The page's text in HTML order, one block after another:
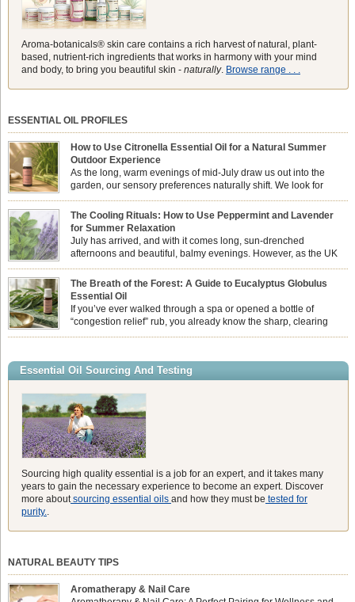
Aroma-botanicals® skin care contains a rich harvest of natural, plant-
based, nutrient-rich ingredients that works in harmony with your mind
and body, to bring you beautiful skin - naturally. Browse range . . .
ESSENTIAL OIL PROFILES
How to Use Citronella Essential Oil for a Natural Summer
Outdoor Experience
As the long, warm evenings of mid-July draw us out into the
garden, our sensory preferences naturally shift. We look for
aromas that match the bright, expansive energy of the summer
sun while helping us maintain a comfortable, fresh environment. While many
associate Citronella exclusively with heavy, synthetic outdoor candles, the pure
essential oil is […]
The Cooling Rituals: How to Use Peppermint and Lavender
for Summer Relaxation
July has arrived, and with it comes long, sun-drenched
afternoons and beautiful, balmy evenings. However, as the UK
summer hits its peak, high temperatures can sometimes leave us
feeling physically drained, uncomfortably warm, and struggling to drift off to
sleep at night. When the residual summer heat builds up indoors, turning to
heavy synthetic fans […]
The Breath of the Forest: A Guide to Eucalyptus Globulus
Essential Oil
If you’ve ever walked through a spa or opened a bottle of
“congestion relief” rub, you already know the sharp, clearing
aroma of Eucalyptus Globulus. This oil is the powerhouse of the
agents and its unmatched ability to make you feel like you can […]
Essential Oil Sourcing And Testing
Sourcing high quality essential is a job for an expert, and it takes many
years to gain the necessary experience to become an expert. Discover
more aboutsourcing essential oils and how they must be tested for
purity..
NATURAL BEAUTY TIPS
Aromatherapy & Nail Care